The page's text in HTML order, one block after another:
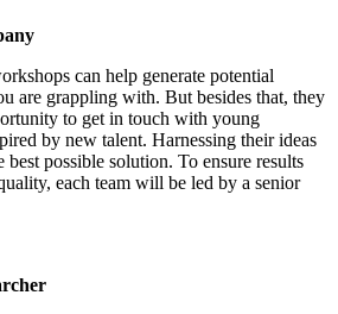
can help generate potential
are grappling with. But besides that, they
to get in touch with young
by new talent. Harnessing their ideas
possible solution. To ensure results
each team will be led by a senior